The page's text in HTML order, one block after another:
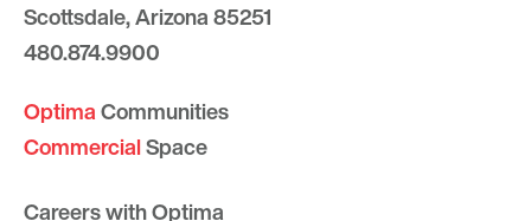
Scottsdale, Arizona 85251
480.874.9900
OptimaCommunities
CommercialSpace
Careers with Optima